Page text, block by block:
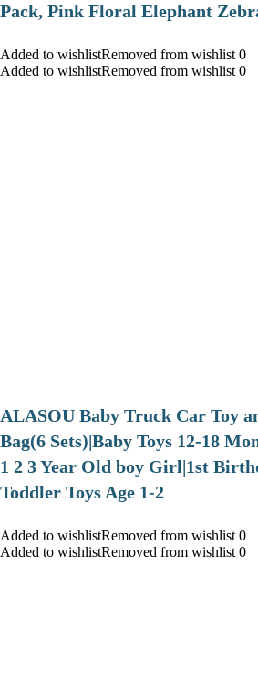
Pack, Pink Floral Elephant
Added to wishlistRemoved from wishlist 0
Added to wishlistRemoved from wishlist 0
ALASOU Baby Truck Car Toy
Bag(6 Sets)|Baby Toys 12-18
1 2 3 Year Old boy Girl|1st
Toddler Toys Age 1-2
Added to wishlistRemoved from wishlist 0
Added to wishlistRemoved from wishlist 0